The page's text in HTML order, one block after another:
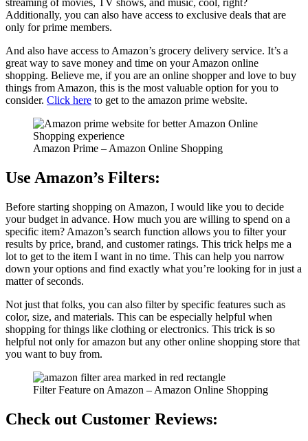
streaming of movies, TV shows, and music, cool, right?
Additionally, you can also have access to exclusive deals that are
only for prime members.
And also have access to Amazon’s grocery delivery service. It’s a
great way to save money and time on your Amazon online
shopping. Believe me, if you are an online shopper and love to buy
things from Amazon, this is the most valuable option for you to
consider. Click here to get to the amazon prime website.
Amazon Prime – Amazon Online Shopping
Use Amazon’s Filters:
Before starting shopping on Amazon, I would like you to decide
your budget in advance. How much you are willing to spend on a
specific item? Amazon’s search function allows you to filter your
results by price, brand, and customer ratings. This trick helps me a
lot to get to the item I want in no time. This can help you narrow
down your options and find exactly what you’re looking for in just a
matter of seconds.
Not just that folks, you can also filter by specific features such as
color, size, and materials. This can be especially helpful when
shopping for things like clothing or electronics. This trick is so
helpful not only for amazon but any other online shopping store that
you want to buy from.
Filter Feature on Amazon – Amazon Online Shopping
Check out Customer Reviews: